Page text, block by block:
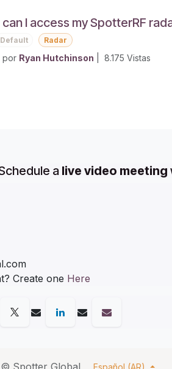
I access my SpotterRF
Default
Radar
, por Ryan Hutchinson 8.175 Vistas
a live video meeting
Create one Here
© Spotter Global Español (AR)